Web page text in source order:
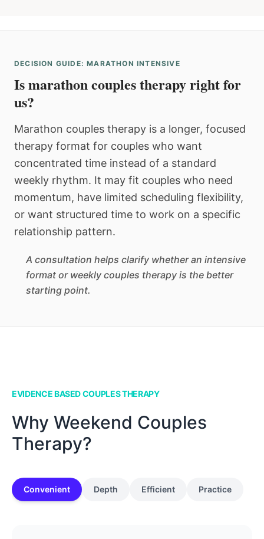
DECISION GUIDE: MARATHON INTENSIVE
Is marathon couples therapy right for
us?
Marathon couples therapy is a longer, focused
therapy format for couples who want
concentrated time instead of a standard
weekly rhythm. It may fit couples who need
momentum, have limited scheduling flexibility,
or want structured time to work on a specific
relationship pattern.
A consultation helps clarify whether an intensive
format or weekly couples therapy is the better
starting point.
EVIDENCE BASED COUPLES THERAPY
Why Weekend Couples
Therapy?
Convenient Depth Efficient Practice